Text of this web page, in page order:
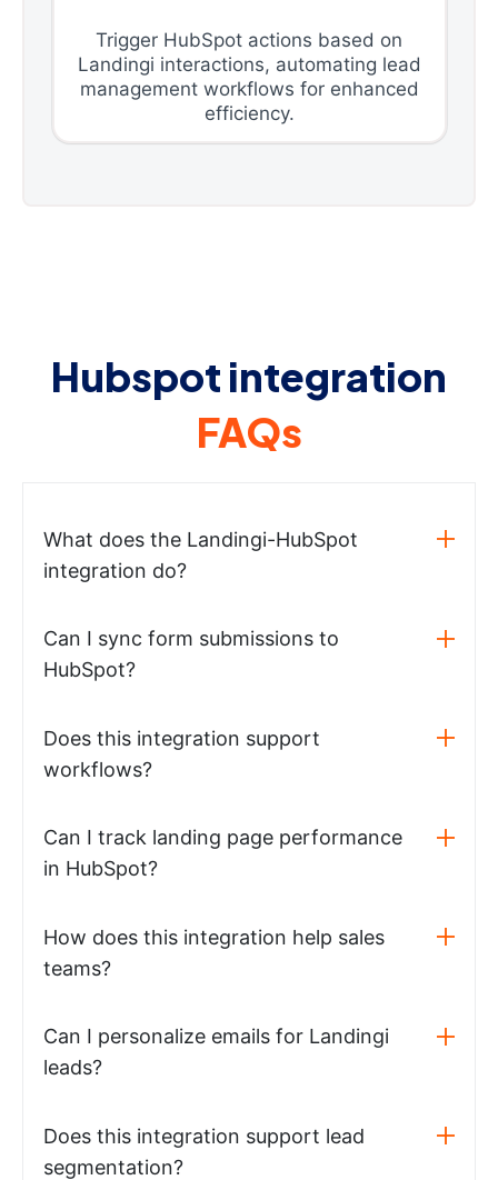
Trigger HubSpot actions based on
Landingi interactions, automating lead
management workflows for enhanced
efficiency.
Hubspot integration
FAQs
What does the Landingi-HubSpot
integration do?
Can I sync form submissions to
HubSpot?
Does this integration support
workflows?
Can I track landing page performance
in HubSpot?
How does this integration help sales
teams?
Can I personalize emails for Landingi
leads?
Does this integration support lead
segmentation?